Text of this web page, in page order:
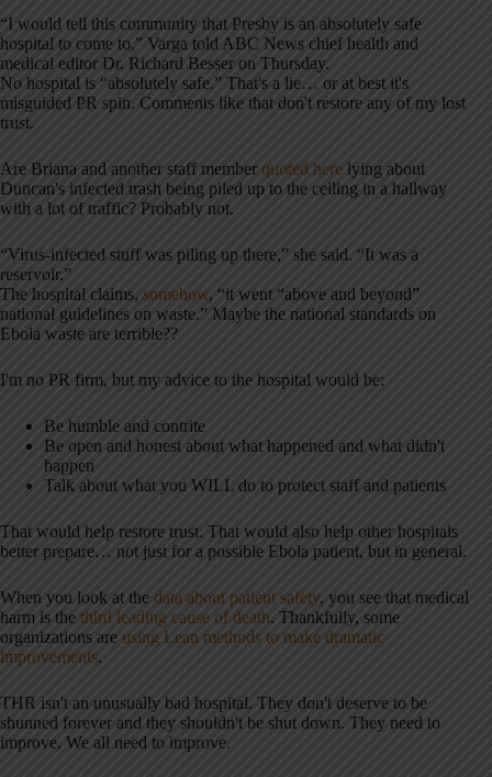
“I would tell this community that Presby is an absolutely safe
hospital to come to,” Varga told ABC News chief health and
medical editor Dr. Richard Besser on Thursday.
No hospital is “absolutely safe.” That's a lie… or at best it's
misguided PR spin. Comments like that don't restore any of my lost
trust.
Are Briana and another staff member quoted here lying about
Duncan's infected trash being piled up to the ceiling in a hallway
with a lot of traffic? Probably not.
“Virus-infected stuff was piling up there,” she said. “It was a
reservoir.”
The hospital claims, somehow, “it went “above and beyond”
national guidelines on waste.” Maybe the national standards on
Ebola waste are terrible??
I'm no PR firm, but my advice to the hospital would be:
Be humble and contrite
Be open and honest about what happened and what didn't
happen
Talk about what you WILL do to protect staff and patients
That would help restore trust. That would also help other hospitals
better prepare… not just for a possible Ebola patient, but in general.
When you look at the data about patient safety, you see that medical
harm is the third leading cause of death. Thankfully, some
organizations are using Lean methods to make dramatic
improvements.
THR isn't an unusually bad hospital. They don't deserve to be
shunned forever and they shouldn't be shut down. They need to
improve. We all need to improve.